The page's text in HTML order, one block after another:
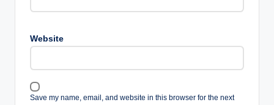
Website
Save my name, email, and website in this browser for the next